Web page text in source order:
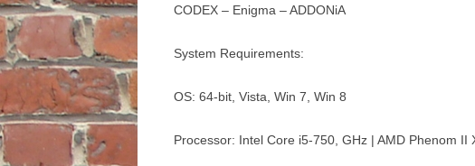
CODEX – Enigma – ADDONiA
System Requirements:
OS: 64-bit, Vista, Win 7, Win 8
Processor: Intel Core i5-750, GHz | AMD Phenom II